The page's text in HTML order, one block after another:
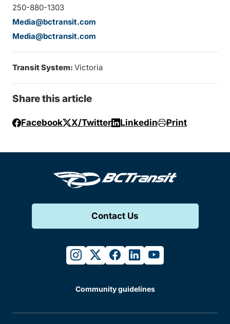
250-880-1303
Media@bctransit.com
Media@bctransit.com
Transit System: Victoria
Share this article
Facebook X/Twitter Linkedin Print
Contact Us
instagram
twitterfacebook
linkedinyoutube
Community guidelines